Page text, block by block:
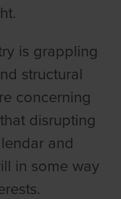
is grappling
structural
concerning
disrupting
and
in some way